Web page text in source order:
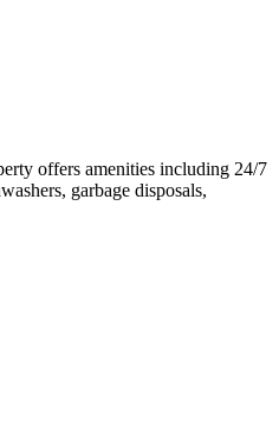
offers amenities including 24/7
garbage disposals,